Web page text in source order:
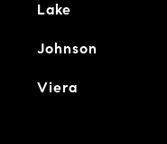
Lake
Johnson
Viera